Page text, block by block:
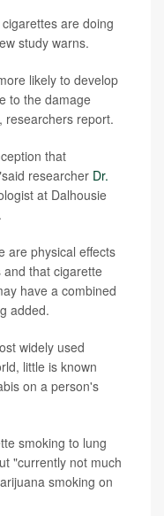
are doing
study warns.
likely to develop
to the damage
researchers report.
that
researcher Dr.
at Dalhousie
are physical effects
that cigarette
have a combined
added.
widely used
little is known
on a person's
smoking to lung
"currently not much
smoking on